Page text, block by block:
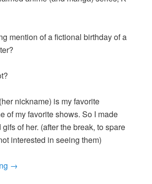
mention of a fictional birthday of a
nickname) is my favorite
of my favorite shows. So I made
of her. (after the break, to spare
interested in seeing them)
→